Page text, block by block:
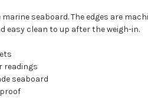
seaboard. The edges are
easy clean to up after the weigh-in.
readings
seaboard